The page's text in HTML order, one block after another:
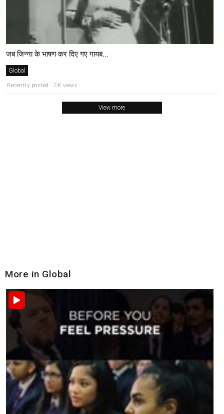
जब जिन्ना के भाषण कर दिए गए गायब...
Global
Recently posted . 2K views
View more
More in Global